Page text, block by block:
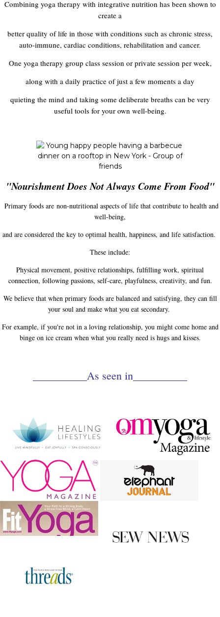
Combining yoga therapy with integrative nutrition has been shown to
create a
better quality of life in those with conditions such as chronic stress,
auto-immune, cardiac conditions, rehabilitation and cancer.
One yoga therapy group class session or private session per week,
along with a daily practice of just a few moments a day
quieting the mind and taking some deliberate breaths can be very
useful tools for your own well-being.
"Nourishment Does Not Always Come From Food"
Primary foods are non-nutritional aspects of life that contribute to health and
well-being,
and are considered the key to optimal health, happiness, and life satisfaction.
These include:
Physical movement, positive relationships, fulfilling work, spiritual
connection, following passions, self-care, playfulness, creativity, and fun.
We believe that when primary foods are balanced and satisfying, they can fill
your soul and make what you eat secondary.
For example, if you're not in a loving relationship, you might come home and
binge on ice cream when what you really need is hugs and kisses.
__________As seen in__________